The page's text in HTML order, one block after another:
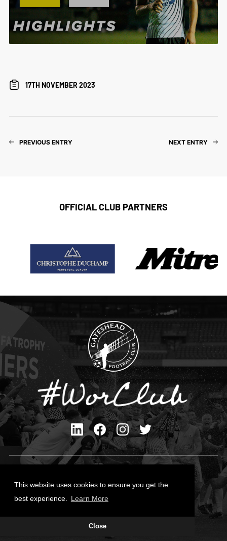
This website uses cookies to ensure you get the
best experience.
Learn More
Close
17TH NOVEMBER 2023
PREVIOUS ENTRY NEXT ENTRY
OFFICIAL CLUB PARTNERS
Cookies Policy
Site Designed by